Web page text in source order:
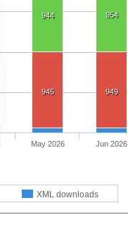
944 954
945 949
XML downloads
May 2026 Jun 2026